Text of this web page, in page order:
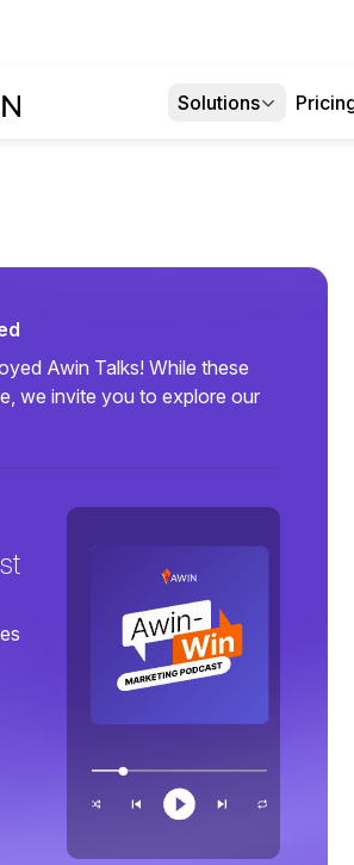
Solutions
Awin Talks! While these
we invite you to explore our